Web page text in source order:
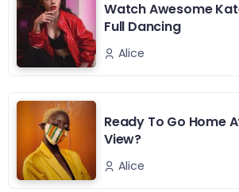
Watch Awesome
Full Dancing
Alice
Ready To Go Home
View?
Alice